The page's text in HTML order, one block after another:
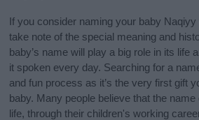
If you consider naming your baby
take note of the special meaning and
baby’s name will play a big role in its life
it spoken every day. Searching for a
and fun process as it’s the very first gift
baby. Many people believe that the
life, through their children's working